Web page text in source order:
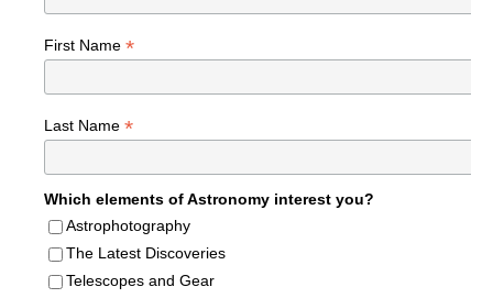
First Name *
Last Name *
Which elements of Astronomy interest you?
Astrophotography
The Latest Discoveries
Telescopes and Gear